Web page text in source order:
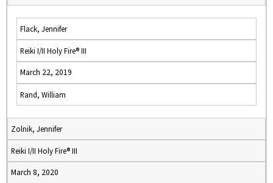
Flack, Jennifer
Reiki I/II Holy Fire® III
March 22, 2019
Rand, William
Zolnik, Jennifer
Reiki I/II Holy Fire® III
March 8, 2020